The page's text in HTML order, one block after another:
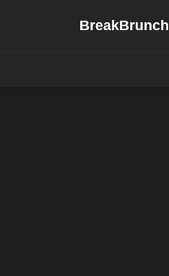
BreakBrunch